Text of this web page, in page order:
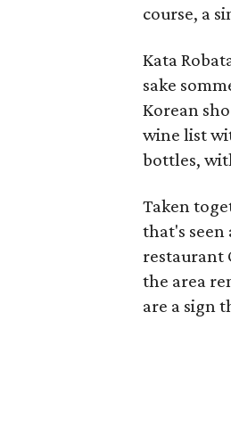
course, a
Kata
sake
Korean
wine list
bottles,
Taken
that's seen
restaurant
the area
are a sign